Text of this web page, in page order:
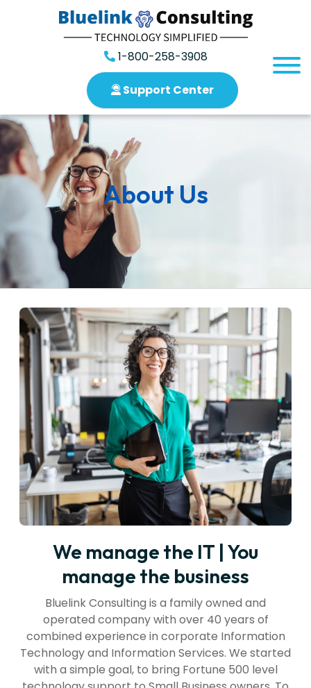
1-800-258-3908
Support Center
About Us
We manage the IT | You
manage the business
Bluelink Consulting is a family owned and
operated company with over 40 years of
combined experience in corporate Information
Technology and Information Services. We started
with a simple goal, to bring Fortune 500 level